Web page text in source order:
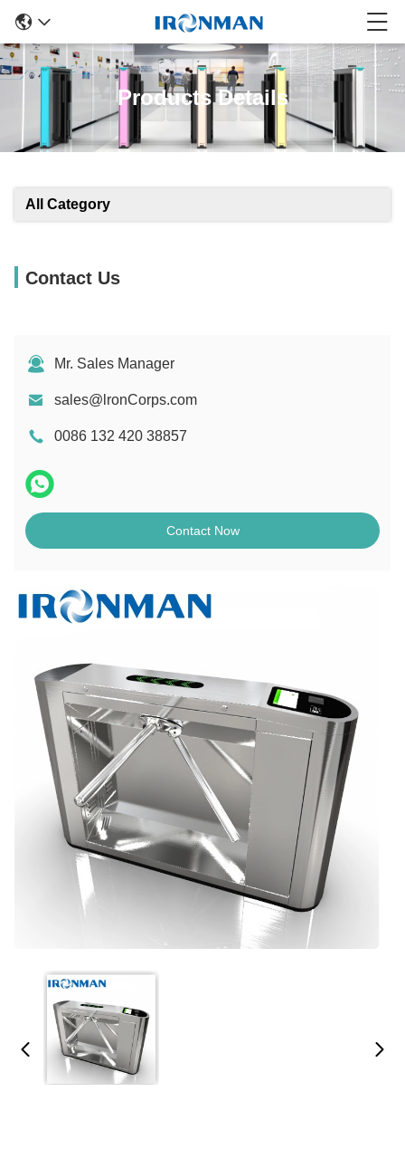
Products Details
All Category
Contact Us
Mr. Sales Manager
sales@lronCorps.com
0086 132 420 38857
Contact Now